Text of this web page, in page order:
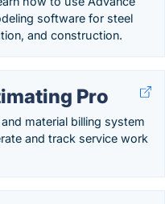
software for steel
and construction.
Pro
material billing system
and track service work